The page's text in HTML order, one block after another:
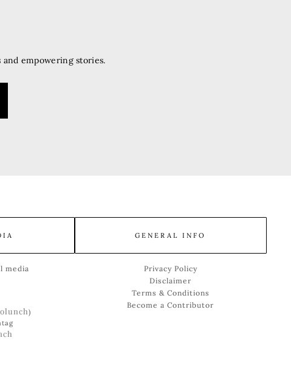
empowering stories.
media
)
GENERAL INFO
Privacy Policy
Disclaimer
Terms & Conditions
Become a Contributor